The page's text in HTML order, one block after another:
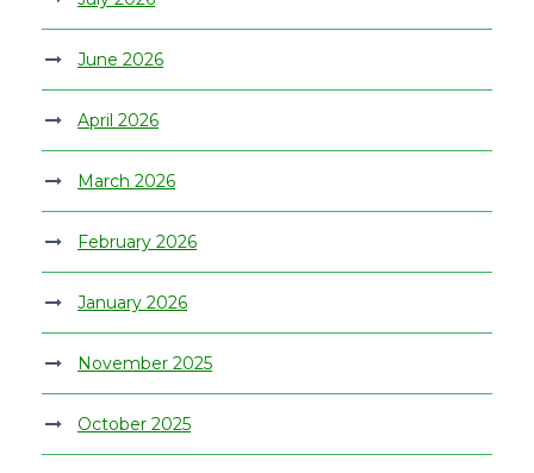
June 2026
April 2026
March 2026
February 2026
January 2026
November 2025
October 2025